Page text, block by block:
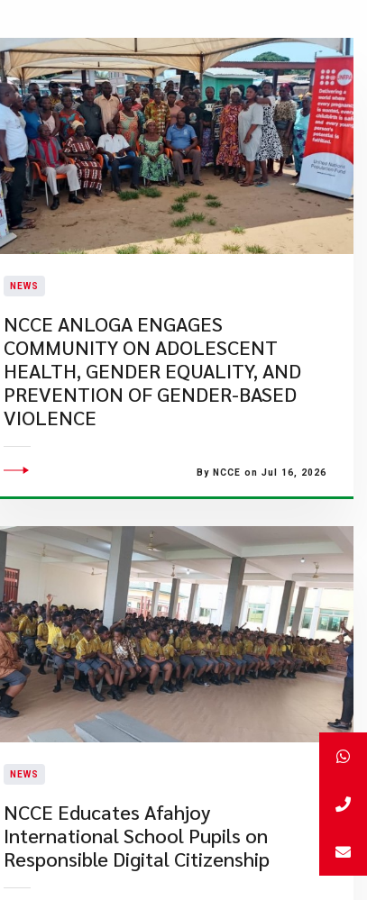
NEWS
NCCE ANLOGA ENGAGES
COMMUNITY ON ADOLESCENT
HEALTH, GENDER EQUALITY, AND
PREVENTION OF GENDER-BASED
VIOLENCE
By NCCE on Jul 16, 2026
NEWS
NCCE Educates Afahjoy
International School Pupils on
Responsible Digital Citizenship